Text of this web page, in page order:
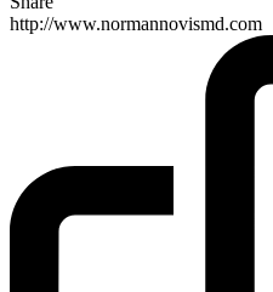
http://www.normannovismd.com